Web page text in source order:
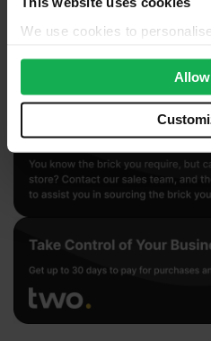
We use cookies to
We also share information
our social media, advertising
may combine it with other
provided to them or that
of their services.